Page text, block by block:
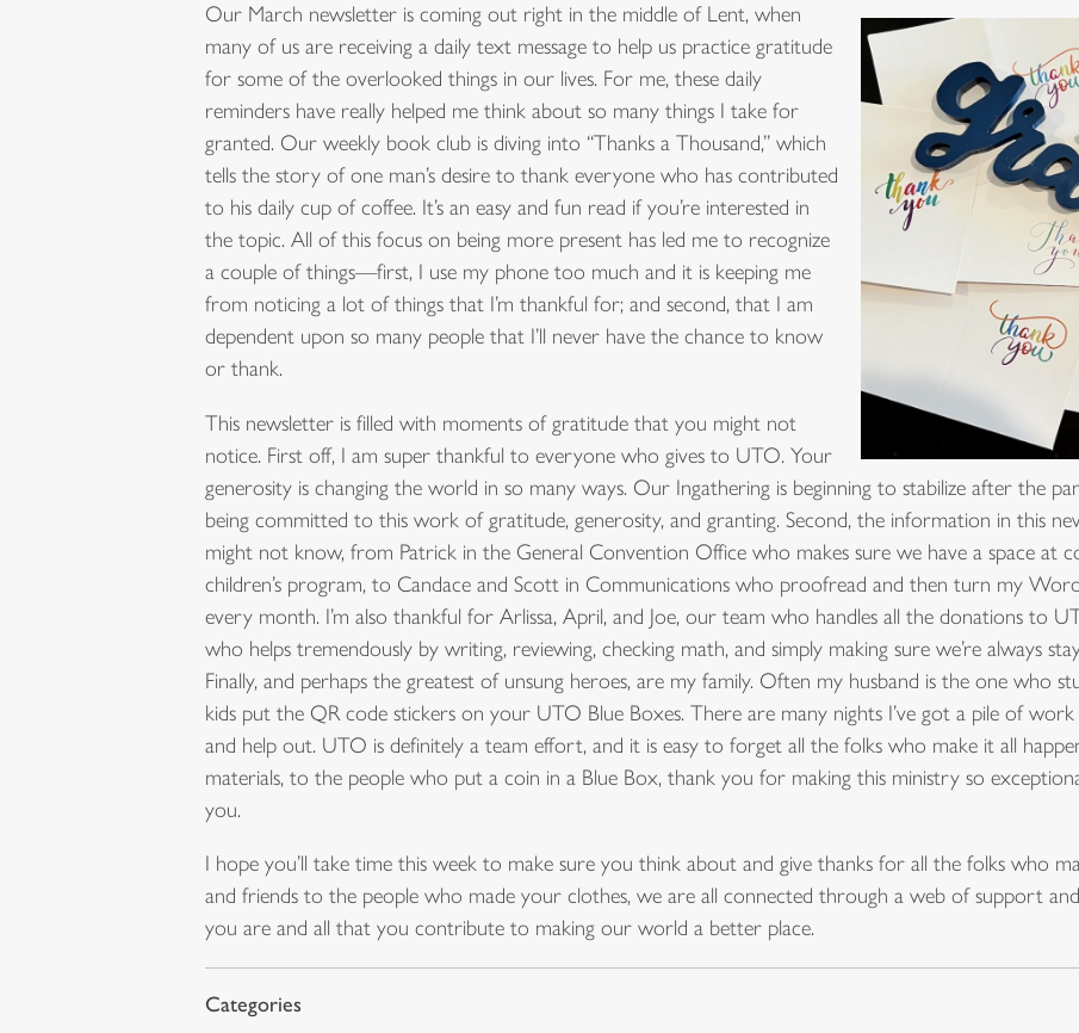
Our March newsletter is coming out right in the middle of Lent, when
many of us are receiving a daily text message to help us practice gratitude
for some of the overlooked things in our lives. For me, these daily
reminders have really helped me think about so many things I take for
granted. Our weekly book club is diving into “Thanks a Thousand,” which
tells the story of one man’s desire to thank everyone who has contributed
to his daily cup of coffee. It’s an easy and fun read if you’re interested in
the topic. All of this focus on being more present has led me to recognize
a couple of things—first, I use my phone too much and it is keeping me
from noticing a lot of things that I’m thankful for; and second, that I am
dependent upon so many people that I’ll never have the chance to know
or thank.
This newsletter is filled with moments of gratitude that you might not
notice. First off, I am super thankful to everyone who gives to UTO. Your
generosity is changing the world in so many ways. Our Ingathering is beginning to stabilize after the
being committed to this work of gratitude, generosity, and granting. Second, the information in this
might not know, from Patrick in the General Convention Office who makes sure we have a space at
children’s program, to Candace and Scott in Communications who proofread and then turn my
every month. I’m also thankful for Arlissa, April, and Joe, our team who handles all the donations to
who helps tremendously by writing, reviewing, checking math, and simply making sure we’re always
Finally, and perhaps the greatest of unsung heroes, are my family. Often my husband is the one who
kids put the QR code stickers on your UTO Blue Boxes. There are many nights I’ve got a pile of
and help out. UTO is definitely a team effort, and it is easy to forget all the folks who make it all
materials, to the people who put a coin in a Blue Box, thank you for making this ministry so
you.
I hope you’ll take time this week to make sure you think about and give thanks for all the folks who
and friends to the people who made your clothes, we are all connected through a web of support
you are and all that you contribute to making our world a better place.